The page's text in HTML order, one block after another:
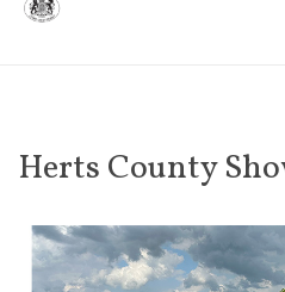
Herts County